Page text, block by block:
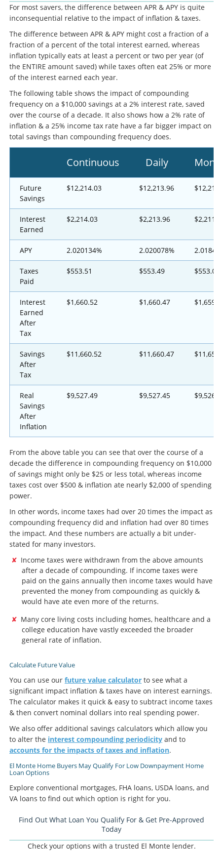
For most savers, the difference between APR & APY is quite
inconsequential relative to the impact of inflation & taxes.
The difference between APR & APY might cost a fraction of a
fraction of a percent of the total interest earned, whereas
inflation typically eats at least a percent or two per year (of
the ENTIRE amount saved) while taxes often eat 25% or more
of the interest earned each year.
The following table shows the impact of compounding
frequency on a $10,000 savings at a 2% interest rate, saved
over the course of a decade. It also shows how a 2% rate of
inflation & a 25% income tax rate have a far bigger impact on
total savings than compounding frequency does.
Continuous Daily
Future
Savings
$12,214.03 $12,213.96
Interest
Earned
$2,214.03 $2,213.96
APY 2.020134% 2.020078%
Taxes
Paid
$553.51 $553.49 $553.00
Interest
Earned
After
Tax
$1,660.52 $1,660.47
Savings
After
Tax
$11,660.52 $11,660.47
Real
Savings
After
Inflation
$9,527.49 $9,527.45
From the above table you can see that over the course of a
decade the difference in compounding frequency on $10,000
of savings might only be $25 or less total, whereas income
taxes cost over $500 & inflation ate nearly $2,000 of spending
power.
In other words, income taxes had over 20 times the impact as
compounding frequency did and inflation had over 80 times
the impact. And these numbers are actually a bit under-
stated for many investors.
Income taxes were withdrawn from the above amounts
after a decade of compounding. If income taxes were
paid on the gains annually then income taxes would have
prevented the money from compounding as quickly &
would have ate even more of the returns.
Many core living costs including homes, healthcare and a
college education have vastly exceeded the broader
general rate of inflation.
Calculate Future Value
You can use our future value calculator to see what a
significant impact inflation & taxes have on interest earnings.
The calculator makes it quick & easy to subtract income taxes
& then convert nominal dollars into real spending power.
We also offer additional savings calculators which allow you
to alter the interest compounding periodicity and to
accounts for the impacts of taxes and inflation.
El Monte Home Buyers May Qualify For Low Downpayment Home
Loan Options
Explore conventional mortgages, FHA loans, USDA loans, and
VA loans to find out which option is right for you.
Find Out What Loan You Qualify For & Get Pre-Approved
Today
Check your options with a trusted El Monte lender.